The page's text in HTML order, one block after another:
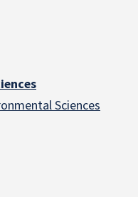
Sciences